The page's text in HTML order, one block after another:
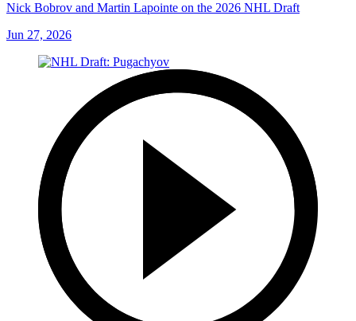
Nick Bobrov and Martin Lapointe on the 2026 NHL Draft
Jun 27, 2026